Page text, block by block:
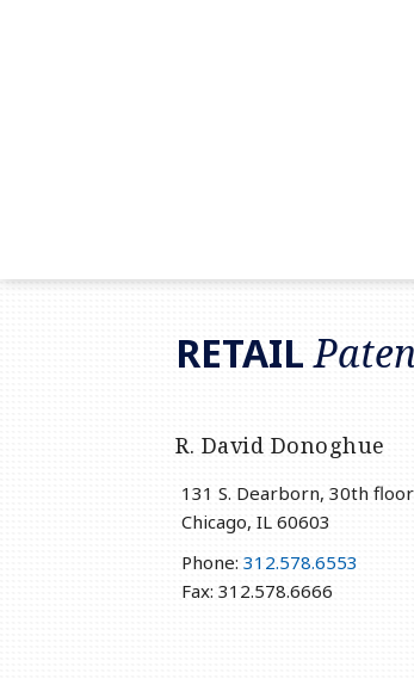
RETAIL
R. David Donoghue
131 S. Dearborn, 30th floor
Chicago, IL 60603
Phone: 312.578.6553
Fax: 312.578.6666
RSS
LinkedIn
Twitter